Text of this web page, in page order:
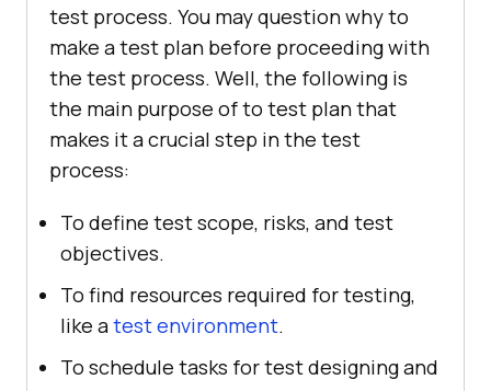
test process. You may question why to
make a test plan before proceeding with
the test process. Well, the following is
the main purpose of to test plan that
makes it a crucial step in the test
process:
To define test scope, risks, and test
objectives.
To find resources required for testing,
like atest environment.
To schedule tasks for test designing and